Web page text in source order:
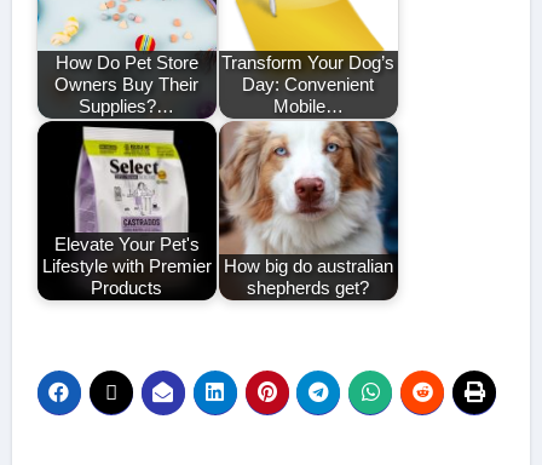
How Do Pet Store
Owners Buy Their
Supplies?…
Transform Your Dog’s
Day: Convenient
Mobile…
Elevate Your Pet's
Lifestyle with Premier
Products
How big do australian
shepherds get?